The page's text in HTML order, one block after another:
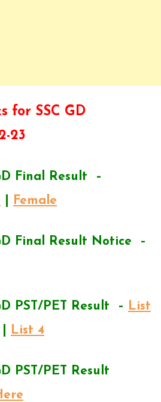
for SSC GD
23
Final Result –
Female
Final Result Notice –
PST/PET Result –
List
List 4
PST/PET Result